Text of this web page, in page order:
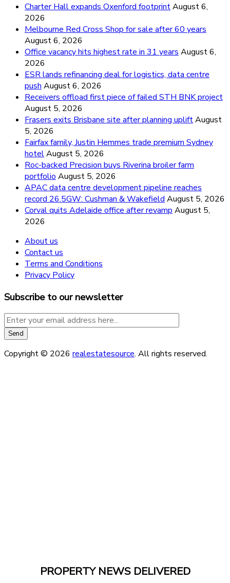
Charter Hall expands Oxenford footprintAugust 6,
2026
Melbourne Red Cross Shop for sale after 60 years
August 6, 2026
Office vacancy hits highest rate in 31 years August 6,
2026
ESR lands refinancing deal for logistics, data centre
push August 6, 2026
Receivers offload first piece of failed STH BNK project
August 5, 2026
Frasers exits Brisbane site after planning upliftAugust
5, 2026
Fairfax family, Justin Hemmes trade premium Sydney
hotelAugust 5, 2026
Roc-backed Precision buys Riverina broiler farm
portfolio August 5, 2026
APAC data centre development pipeline reaches
record 26.5GW: Cushman & Wakefield August 5, 2026
Corval quits Adelaide office after revamp August 5,
2026
About us
Contact us
Terms and Conditions
Privacy Policy
Subscribe to our newsletter
Copyright © 2026 realestatesource. All rights reserved.
PROPERTY NEWS DELIVERED